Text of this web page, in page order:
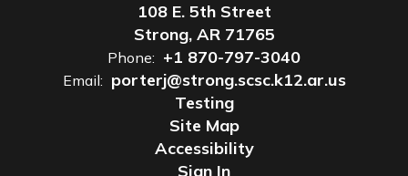
108 E. 5th Street
Strong, AR 71765
Phone: +1 870-797-3040
Email: porterj@strong.scsc.k12.ar.us
Testing
Site Map
Accessibility
Sign In